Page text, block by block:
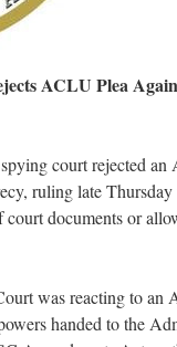
ACLU Plea Again
court rejected
ruling late
documents or
was reacting to
handed to the